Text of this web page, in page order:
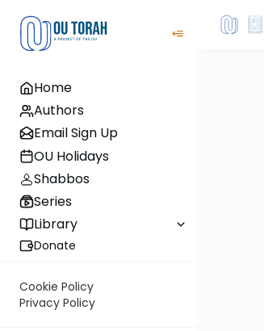
Home
Authors
Email Sign Up
OU Holidays
Shabbos
Series
Library
Donate
Cookie Policy
Privacy Policy